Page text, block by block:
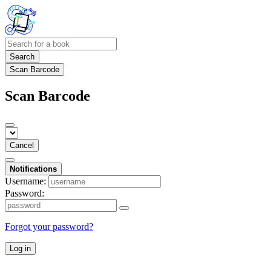
Search
Scan Barcode
Scan Barcode
Cancel
Notifications
Username:
Password:
Forgot your password?
Log in